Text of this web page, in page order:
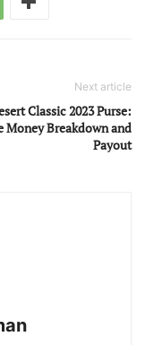
Next article
Classic 2023 Purse:
Money Breakdown and
Payout